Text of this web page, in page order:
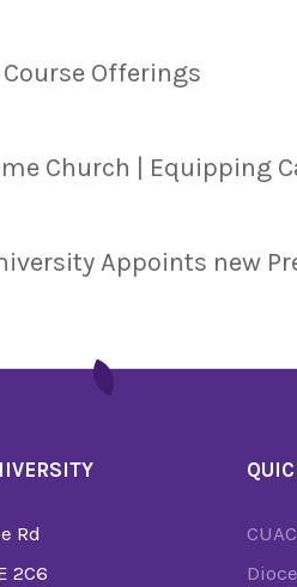
Offerings
Church | Equipping
Appoints new
Rd
2C6
CUAC